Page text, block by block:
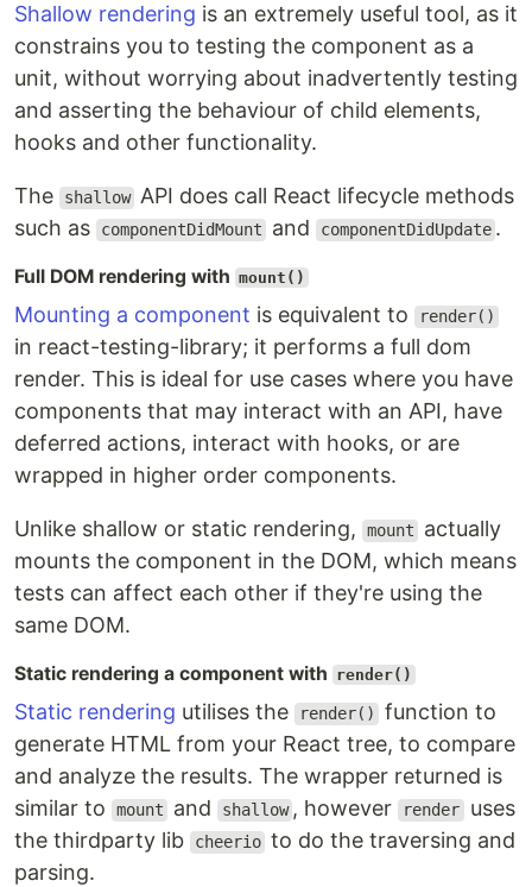
Shallow rendering is an extremely useful tool, as it
constrains you to testing the component as a
unit, without worrying about inadvertently testing
and asserting the behaviour of child elements,
hooks and other functionality.
The shallow API does call React lifecycle methods
such as
componentDidMount and componentDidUpdate .
Full DOM rendering with mount()
Mounting a component is equivalent to render()
in react-testing-library; it performs a full dom
render. This is ideal for use cases where you have
components that may interact with an API, have
deferred actions, interact with hooks, or are
wrapped in higher order components.
Unlike shallow or static rendering, mount
actually
mounts the component in the DOM, which means
tests can affect each other if they're using the
same DOM.
Static rendering a component with render()
Static rendering utilises the render()
function to
generate HTML from your React tree, to compare
and analyze the results. The wrapper returned is
similar to
mount and shallow , however render uses
the thirdparty lib
cheerio to do the traversing and
parsing.